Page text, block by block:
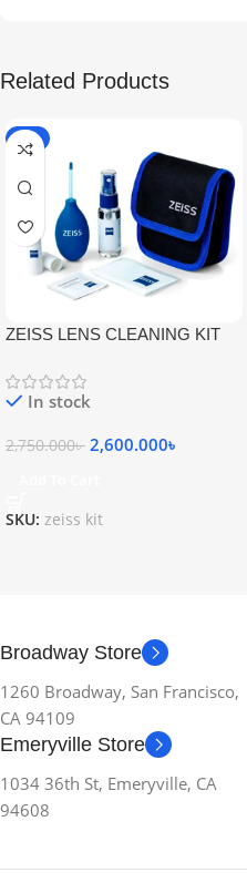
Related Products
-5%
ZEISS LENS CLEANING KIT
In stock
2,750.000৳ 2,600.000৳
SKU: zeiss kit
Broadway Store
1260 Broadway, San Francisco,
CA 94109
Emeryville Store
1034 36th St, Emeryville, CA
94608